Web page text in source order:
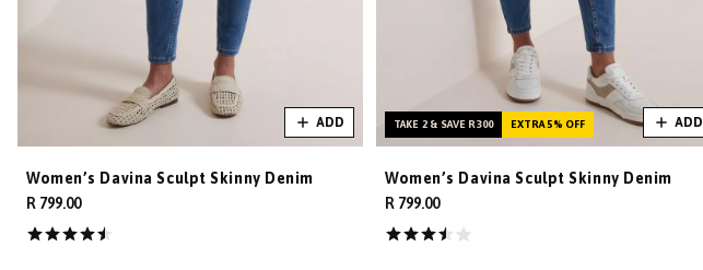
ADD
Women’s Davina Sculpt Skinny Denim
R 799.00
TAKE 2 & SAVE R300 EXTRA 5% OFF ADD
Women’s Davina Sculpt Skinny Denim
R 799.00